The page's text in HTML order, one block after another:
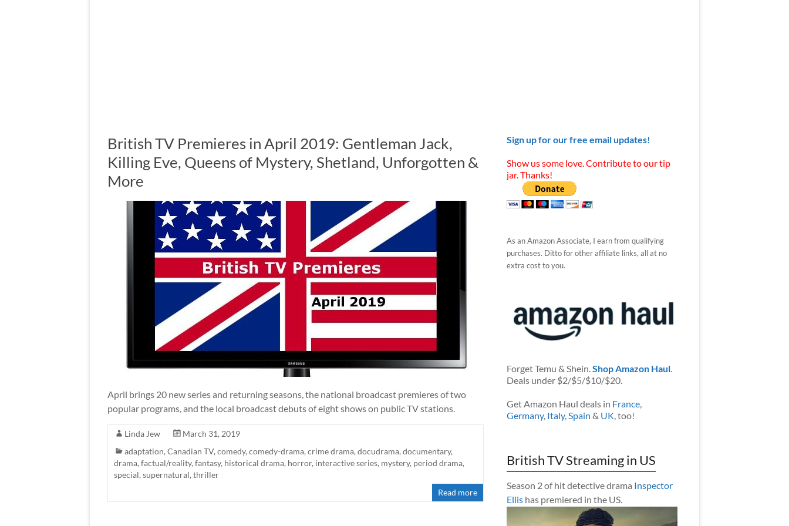
British TV Premieres in April 2019: Gentleman Jack,
Killing Eve, Queens of Mystery, Shetland, Unforgotten &
More
April brings 20 new series and returning seasons, the national broadcast premieres of two
popular programs, and the local broadcast debuts of eight shows on public TV stations.
Linda Jew
March 31, 2019
adaptation, Canadian TV, comedy, comedy-drama, crime drama, docudrama, documentary,
drama, factual/reality, fantasy, historical drama, horror, interactive series, mystery, period drama,
special, supernatural, thriller
Read more
Sign up for our free email updates!
Show us some love. Contribute to our tip
jar. Thanks!
As an Amazon Associate, I earn from qualifying
purchases. Ditto for other affiliate links, all at no
extra cost to you.
Forget Temu & Shein.Shop Amazon Haul.
Deals under $2/$5/$10/$20.
Get Amazon Haul deals in France,
Germany, Italy,Spain & UK, too!
British TV Streaming in US
Season 2 of hit detective drama Inspector
Ellishas premiered in the US.